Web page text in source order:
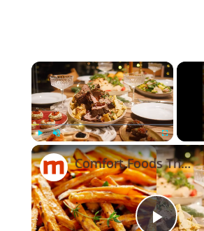
×
Play Unmute Fullscreen
Comfort Foods That Are Surprisingly Good For You